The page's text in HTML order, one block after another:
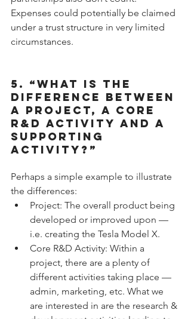
Expenses could potentially be claimed
under a trust structure in very limited
circumstances.
5. “WHAT IS THE
DIFFERENCE BETWEEN
A PROJECT, A CORE
R&D ACTIVITY AND A
SUPPORTING
ACTIVITY?”
Perhaps a simple example to illustrate
the differences:
Project: The overall product being
developed or improved upon —
i.e. creating the Tesla Model X.
Core R&D Activity: Within a
project, there are a plenty of
different activities taking place —
admin, marketing, etc. What we
are interested in are the research &